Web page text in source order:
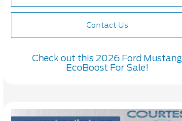
Contact Us
Check out this 2026 Ford Mustang
EcoBoost For Sale!